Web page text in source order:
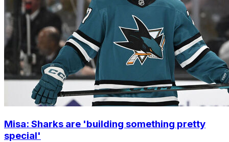
Misa: Sharks are 'building something pretty
special'